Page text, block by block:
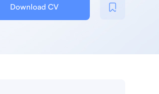
Download CV